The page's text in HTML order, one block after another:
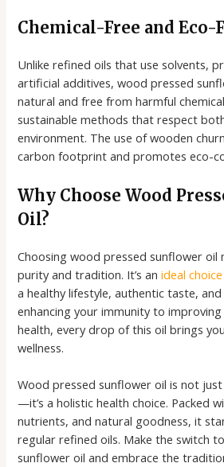
Chemical-Free and
Unlike refined oils that use solvents,
artificial additives, wood pressed
natural and free from harmful
sustainable methods that respect
environment. The use of wooden
carbon footprint and promotes eco-
Why Choose Wood
Oil?
Choosing wood pressed sunflower oil
purity and tradition. It’s anideal choice
a healthy lifestyle, authentic taste,
enhancing your immunity to
health, every drop of this oil brings
wellness.
Wood pressed sunflower oil is not
—it’s a holistic health choice. Packed
nutrients, and natural goodness, it
regular refined oils. Make the switch
sunflower oil and embrace the